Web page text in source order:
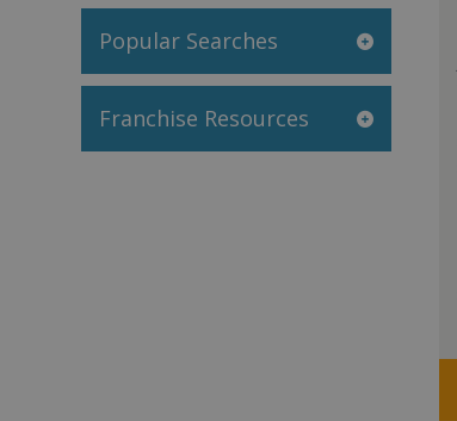
Popular Searches
Franchise Resources